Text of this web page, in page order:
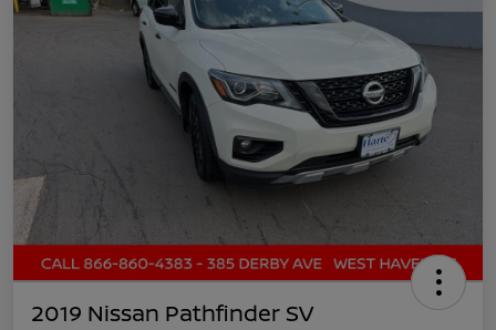
2019 Nissan Pathfinder SV